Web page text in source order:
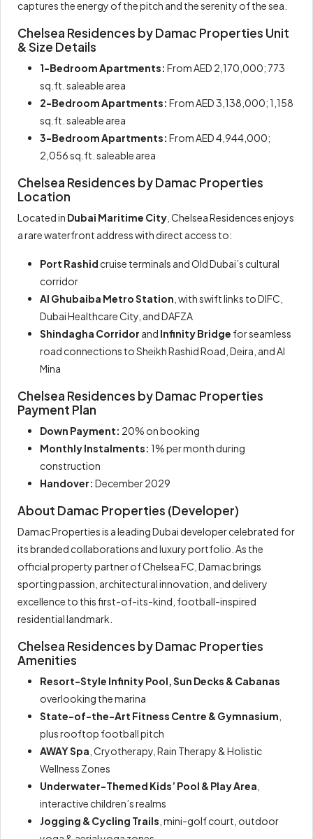
captures the energy of the pitch and the serenity of the sea.
Chelsea Residences by Damac Properties Unit
& Size Details
1-Bedroom Apartments: From AED 2,170,000; 773
sq.ft. saleable area
2-Bedroom Apartments: From AED 3,138,000; 1,158
sq.ft. saleable area
3-Bedroom Apartments: From AED 4,944,000;
2,056 sq.ft. saleable area
Chelsea Residences by Damac Properties
Location
Located in Dubai Maritime City , Chelsea Residences enjoys
a rare waterfront address with direct access to:
Port Rashid cruise terminals and Old Dubai’s cultural
corridor
Al Ghubaiba Metro Station , with swift links to DIFC,
Dubai Healthcare City, and DAFZA
Shindagha Corridor and Infinity Bridge for seamless
road connections to Sheikh Rashid Road, Deira, and Al
Mina
Chelsea Residences by Damac Properties
Payment Plan
Down Payment: 20% on booking
Monthly Instalments: 1% per month during
construction
Handover: December 2029
About Damac Properties (Developer)
Damac Properties is a leading Dubai developer celebrated for
its branded collaborations and luxury portfolio. As the
official property partner of Chelsea FC, Damac brings
sporting passion, architectural innovation, and delivery
excellence to this first-of-its-kind, football-inspired
residential landmark.
Chelsea Residences by Damac Properties
Amenities
Resort-Style Infinity Pool, Sun Decks & Cabanas
overlooking the marina
State-of-the-Art Fitness Centre & Gymnasium
plus rooftop football pitch
AWAY Spa , Cryotherapy, Rain Therapy & Holistic
Wellness Zones
Underwater-Themed Kids’ Pool & Play Area
interactive children’s realms
Jogging & Cycling Trails , mini-golf court, outdoor